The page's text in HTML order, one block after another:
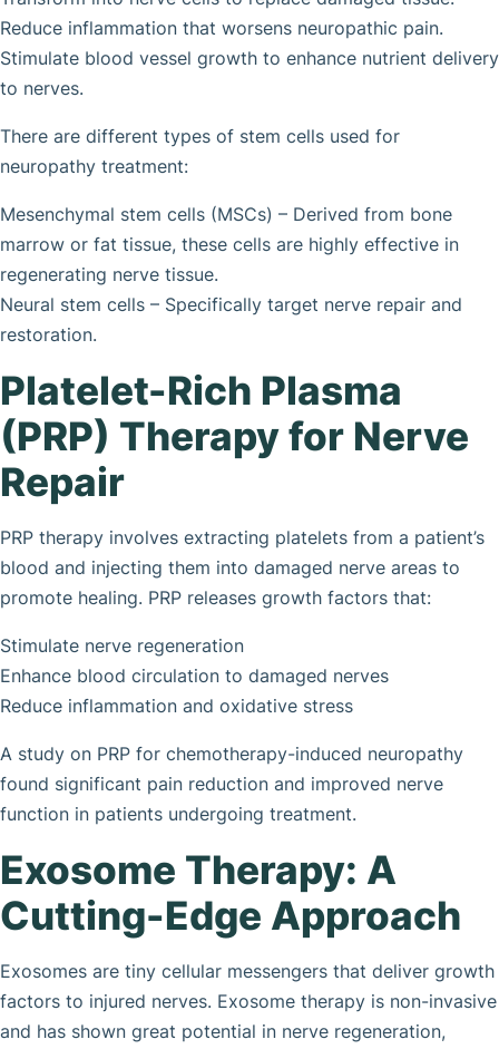
Reduce inflammation that worsens neuropathic pain.
Stimulate blood vessel growth to enhance nutrient delivery
to nerves.
There are different types of stem cells used for
neuropathy treatment:
Mesenchymal stem cells (MSCs) – Derived from bone
marrow or fat tissue, these cells are highly effective in
regenerating nerve tissue.
Neural stem cells – Specifically target nerve repair and
restoration.
Platelet-Rich Plasma
(PRP) Therapy for Nerve
Repair
PRP therapy involves extracting platelets from a patient’s
blood and injecting them into damaged nerve areas to
promote healing. PRP releases growth factors that:
Stimulate nerve regeneration
Enhance blood circulation to damaged nerves
Reduce inflammation and oxidative stress
A study on PRP for chemotherapy-induced neuropathy
found significant pain reduction and improved nerve
function in patients undergoing treatment.
Exosome Therapy: A
Cutting-Edge Approach
Exosomes are tiny cellular messengers that deliver growth
factors to injured nerves. Exosome therapy is non-invasive
and has shown great potential in nerve regeneration,